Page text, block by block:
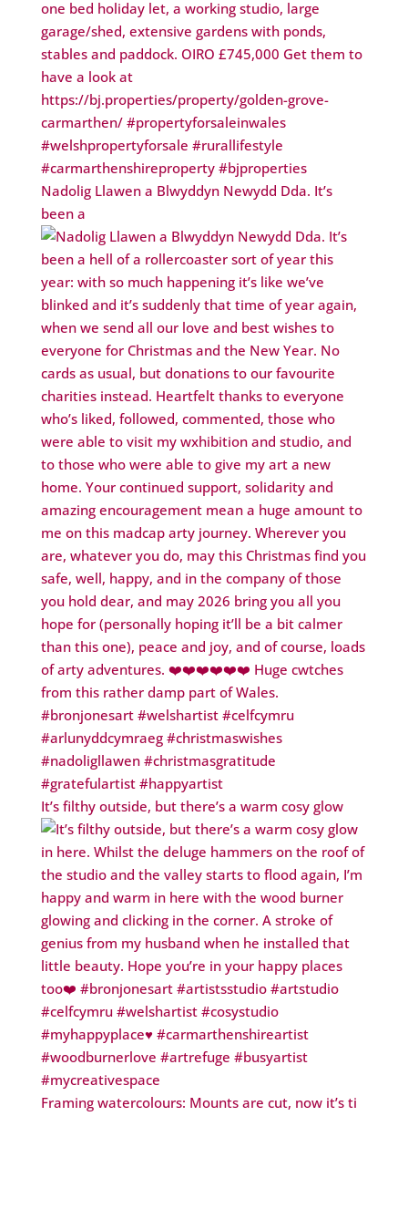
Nadolig Llawen a Blwyddyn Newydd Dda. It’s
been a
It’s filthy outside, but there’s a warm cosy glow
Framing watercolours: Mounts are cut, now it’s ti